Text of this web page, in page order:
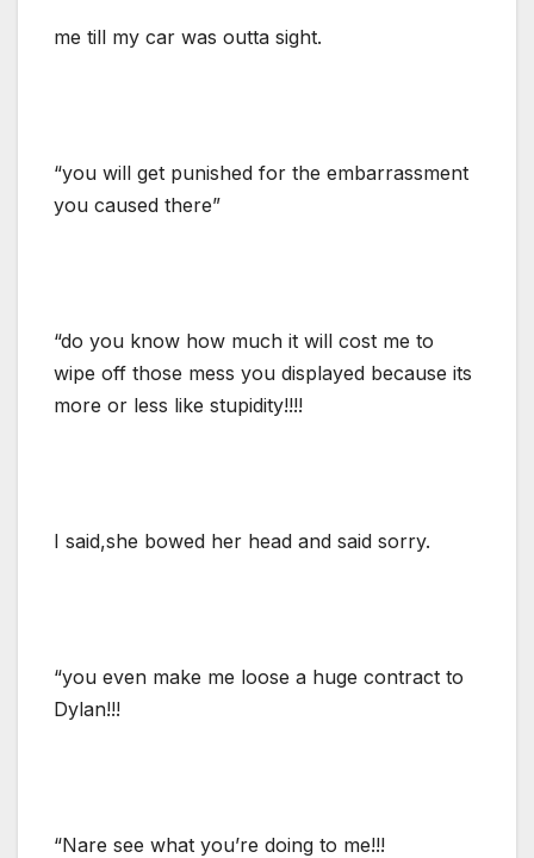
me till my car was outta sight.
“you will get punished for the embarrassment
you caused there”
“do you know how much it will cost me to
wipe off those mess you displayed because its
more or less like stupidity!!!!
I said,she bowed her head and said sorry.
“you even make me loose a huge contract to
Dylan!!!
“Nare see what you’re doing to me!!!